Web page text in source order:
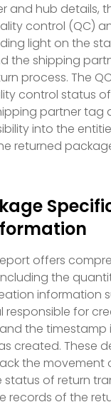
and hub details,
control (QC)
light on the
the shipping
process. The
control status
partner tag
into the
returned
offers
the
information
responsible for
the timestamp
created. These
the movement
status of return
records of the